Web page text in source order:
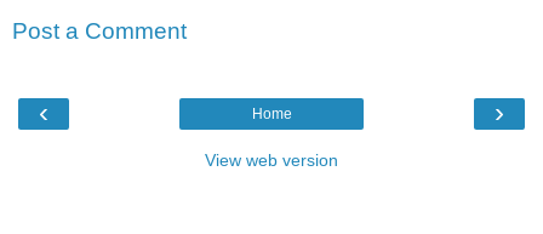
Post a Comment
‹ ›
Home
View web version